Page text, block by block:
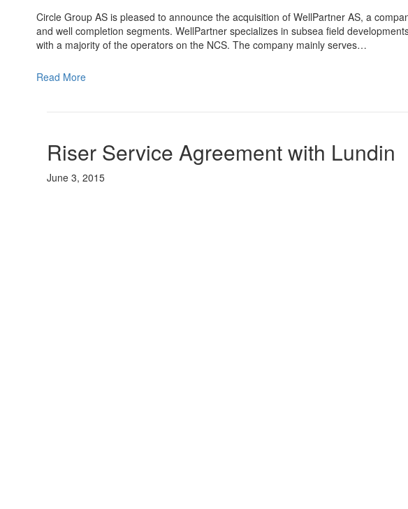
Circle Group AS is pleased to announce the acquisition of WellPartner AS, a
and well completion segments. WellPartner specializes in subsea field
with a majority of the operators on the NCS. The company mainly serves…
Read More
Riser Service Agreement with Lundin
June 3, 2015